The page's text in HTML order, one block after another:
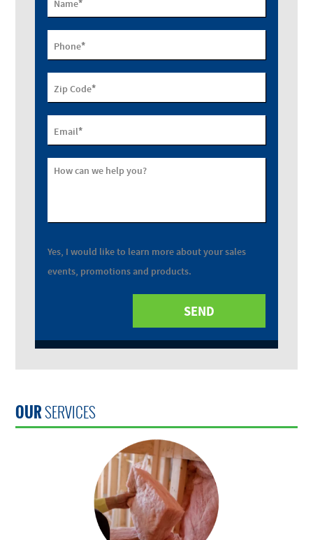
Name
Phone*
Zip Code*
Email*
How can we help you?
Yes, I would like to learn more about your sales
events, promotions and products.
OURSERVICES